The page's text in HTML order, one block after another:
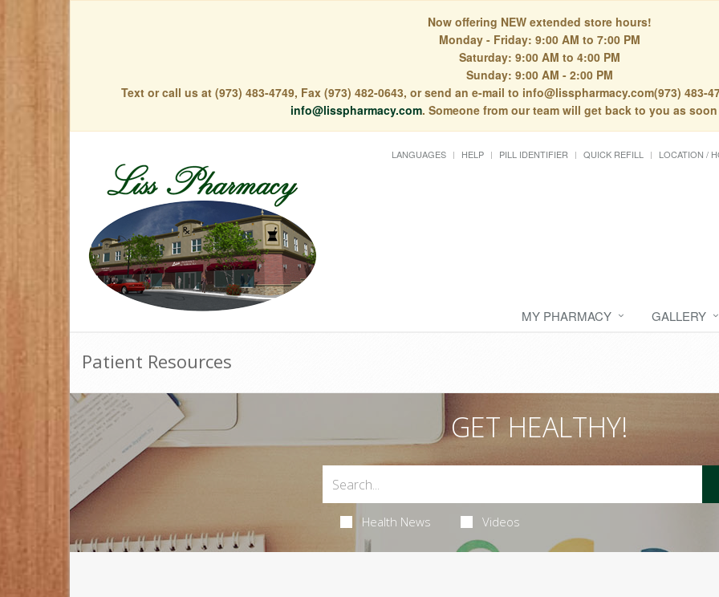
Now offering NEW extended store hours!
Monday - Friday: 9:00 AM to 7:00 PM
Saturday: 9:00 AM to 4:00 PM
Sunday: 9:00 AM - 2:00 PM
Text or call us at (973) 483-4749, Fax (973) 482-0643, or send an e-mail to info@lisspharmacy.com(973) 483-
info@lisspharmacy.com. Someone from our team will get back to you as
LANGUAGES HELP PILL IDENTIFIER QUICK REFILL LOCATION /
MY PHARMACY GALLERY
Patient Resources
GET HEALTHY!
Health News Videos